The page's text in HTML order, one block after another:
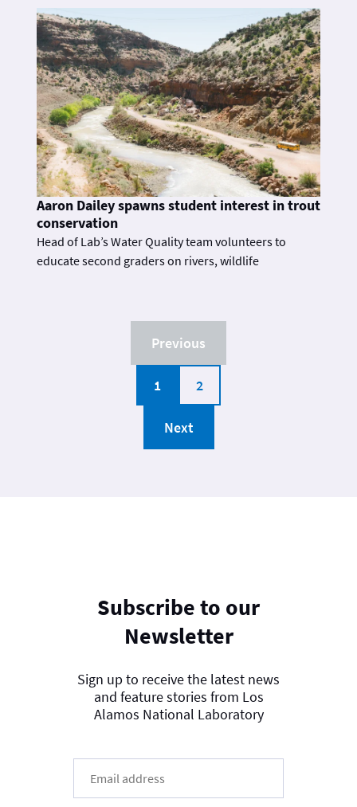
Aaron Dailey spawns student interest in trout
conservation
Head of Lab’s Water Quality team volunteers to
educate second graders on rivers, wildlife
Previous
1 2
Next
Subscribe to our
Newsletter
Sign up to receive the latest news
and feature stories from Los
Alamos National Laboratory